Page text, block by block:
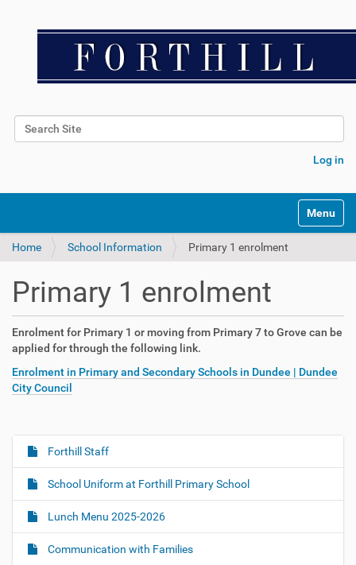
Search Site
Log in
Toggle
Home School Information Primary 1 enrolment
Primary 1 enrolment
Enrolment for Primary 1 or moving from Primary 7 to Grove can be
applied for through the following link.
Enrolment in Primary and Secondary Schools in Dundee | Dundee
City Council
N
a
v
g
a
Forthill Staff
School Uniform at Forthill Primary School
Lunch Menu 2025-2026
Communication with Families